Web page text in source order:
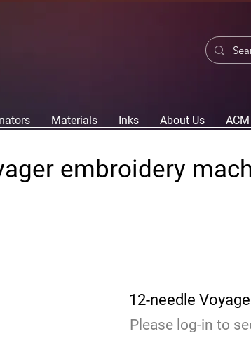
Materials Inks About Us
embroidery
0
$
12-needle
Please log-in to